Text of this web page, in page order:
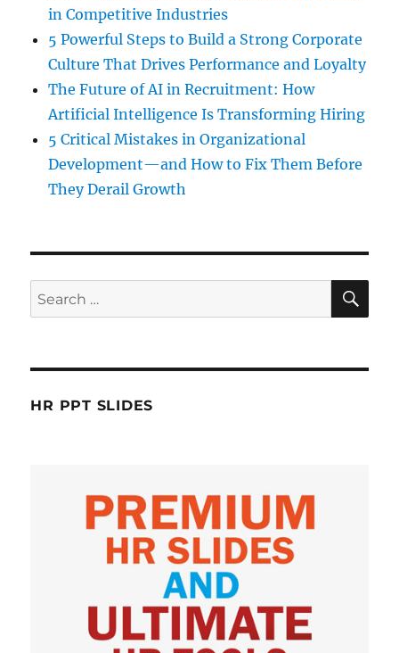
in Competitive Industries
5 Powerful Steps to Build a Strong Corporate
Culture That Drives Performance and Loyalty
The Future of AI in Recruitment: How
Artificial Intelligence Is Transforming Hiring
5 Critical Mistakes in Organizational
Development—and How to Fix Them Before
They Derail Growth
Search
for:
HR PPT SLIDES